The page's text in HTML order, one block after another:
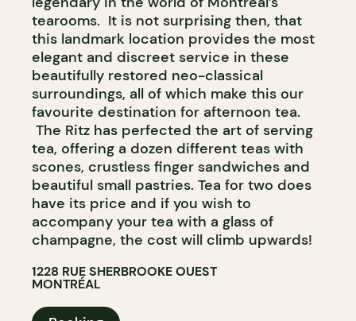
tearooms. It is not surprising then, that
this landmark location provides the most
elegant and discreet service in these
beautifully restored neo-classical
surroundings, all of which make this our
favourite destination for afternoon tea.
The Ritz has perfected the art of serving
tea, offering a dozen different teas with
scones, crustless finger sandwiches and
beautiful small pastries. Tea for two does
have its price and if you wish to
accompany your tea with a glass of
champagne, the cost will climb upwards!
1228 RUE SHERBROOKE OUEST
MONTRÉAL